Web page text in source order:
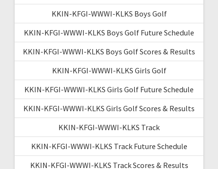
KKIN-KFGI-WWWI-KLKS Boys Golf
KKIN-KFGI-WWWI-KLKS Boys Golf Future Schedule
KKIN-KFGI-WWWI-KLKS Boys Golf Scores & Results
KKIN-KFGI-WWWI-KLKS Girls Golf
KKIN-KFGI-WWWI-KLKS Girls Golf Future Schedule
KKIN-KFGI-WWWI-KLKS Girls Golf Scores & Results
KKIN-KFGI-WWWI-KLKS Track
KKIN-KFGI-WWWI-KLKS Track Future Schedule
KKIN-KFGI-WWWI-KLKS Track Scores & Results